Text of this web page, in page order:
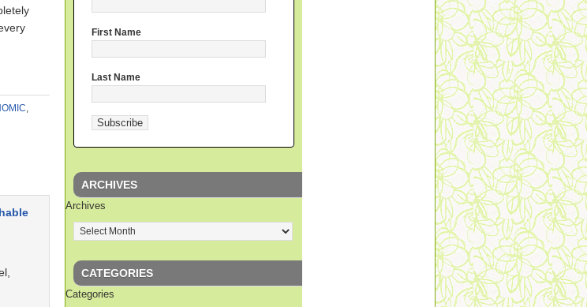
,
First Name
Last Name
ARCHIVES
Archives
CATEGORIES
Categories